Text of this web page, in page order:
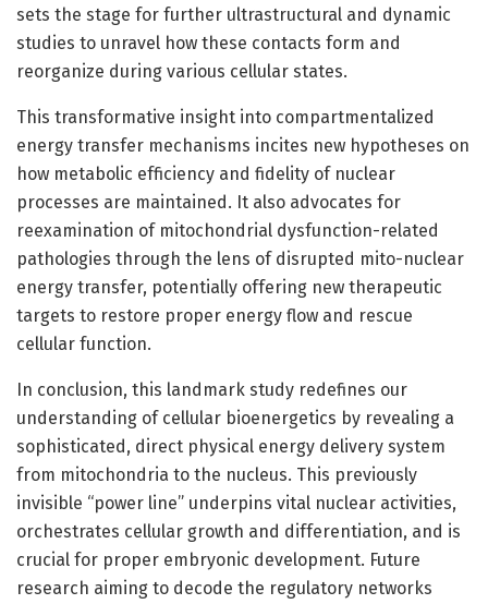
sets the stage for further ultrastructural and dynamic
studies to unravel how these contacts form and
reorganize during various cellular states.
This transformative insight into compartmentalized
energy transfer mechanisms incites new hypotheses on
how metabolic efficiency and fidelity of nuclear
processes are maintained. It also advocates for
reexamination of mitochondrial dysfunction-related
pathologies through the lens of disrupted mito-nuclear
energy transfer, potentially offering new therapeutic
targets to restore proper energy flow and rescue
cellular function.
In conclusion, this landmark study redefines our
understanding of cellular bioenergetics by revealing a
sophisticated, direct physical energy delivery system
from mitochondria to the nucleus. This previously
invisible “power line” underpins vital nuclear activities,
orchestrates cellular growth and differentiation, and is
crucial for proper embryonic development. Future
research aiming to decode the regulatory networks